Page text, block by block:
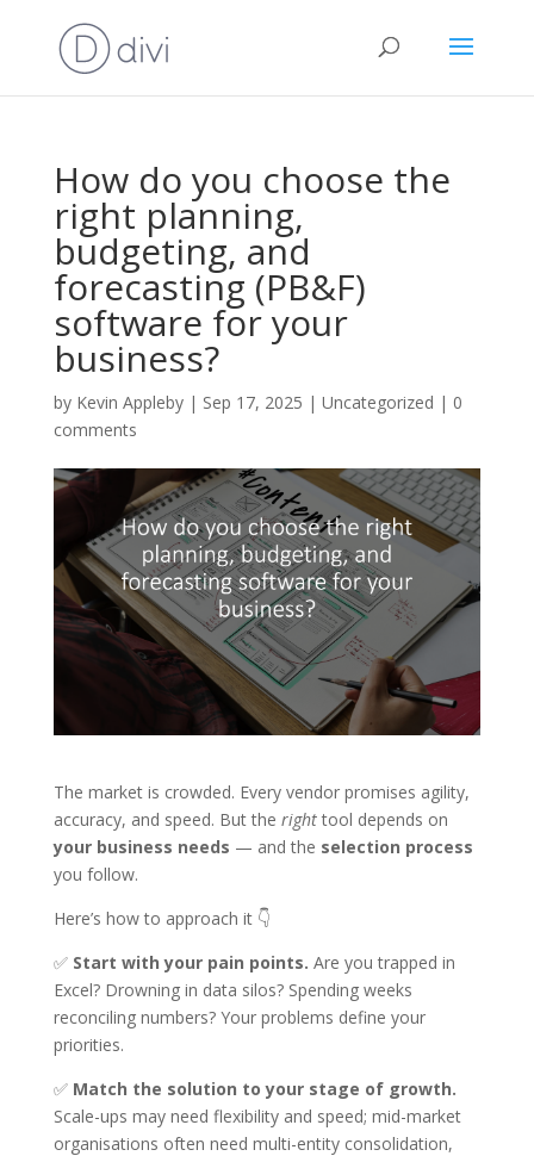
How do you choose the
right planning,
budgeting, and
forecasting (PB&F)
software for your
business?
by Kevin Appleby| Sep 17, 2025 | Uncategorized | 0
comments
The market is crowded. Every vendor promises agility,
accuracy, and speed. But the righttool depends on
your business needs — and the selection process
you follow.
Here’s how to approach it 👇
✅ Start with your pain points. Are you trapped in
Excel? Drowning in data silos? Spending weeks
reconciling numbers? Your problems define your
priorities.
✅ Match the solution to your stage of growth.
Scale-ups may need flexibility and speed; mid-market
organisations often need multi-entity consolidation,